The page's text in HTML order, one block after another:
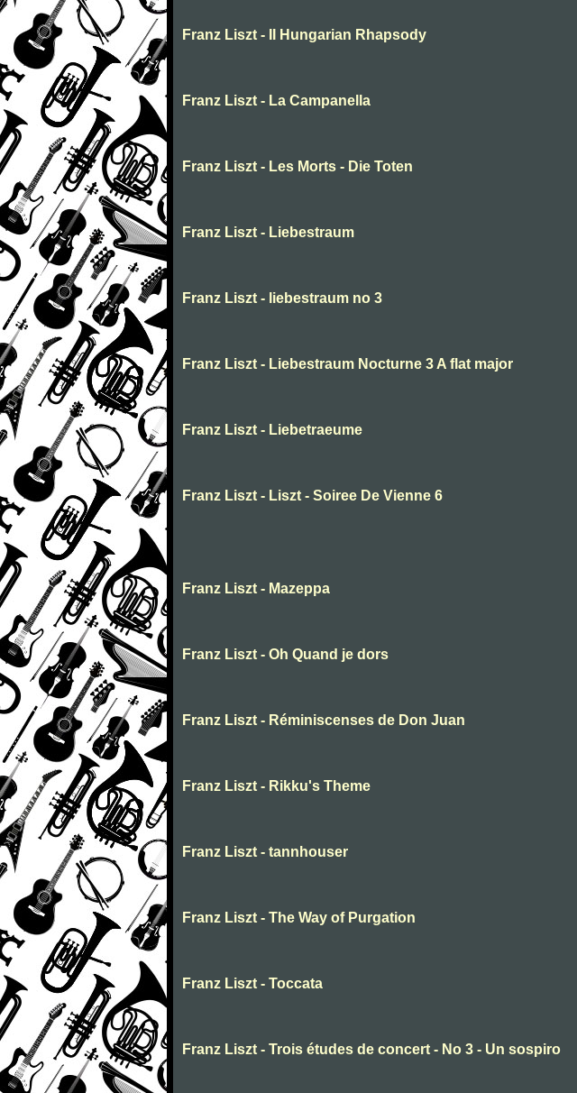
Franz Liszt - II Hungarian Rhapsody
Franz Liszt - La Campanella
Franz Liszt - Les Morts - Die Toten
Franz Liszt - Liebestraum
Franz Liszt - liebestraum no 3
Franz Liszt - Liebestraum Nocturne 3 A flat major
Franz Liszt - Liebetraeume
Franz Liszt - Liszt - Soiree De Vienne 6
Franz Liszt - Mazeppa
Franz Liszt - Oh Quand je dors
Franz Liszt - Réminiscenses de Don Juan
Franz Liszt - Rikku's Theme
Franz Liszt - tannhouser
Franz Liszt - The Way of Purgation
Franz Liszt - Toccata
Franz Liszt - Trois études de concert - No 3 - Un sospiro